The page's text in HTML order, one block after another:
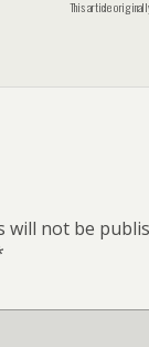
This article
will not be